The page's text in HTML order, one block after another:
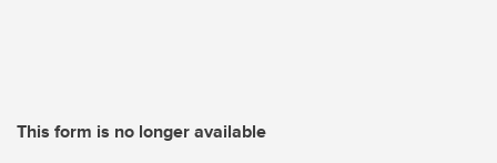
This form is no longer available